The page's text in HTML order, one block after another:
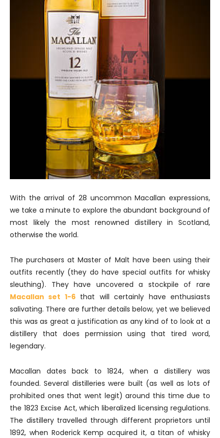
With the arrival of 28 uncommon Macallan expressions,
we take a minute to explore the abundant background of
most likely the most renowned distillery in Scotland,
otherwise the world.
The purchasers at Master of Malt have been using their
outfits recently (they do have special outfits for whisky
sleuthing). They have uncovered a stockpile of rare
Macallan set 1-6that will certainly have enthusiasts
salivating. There are further details below, yet we believed
this was as great a justification as any kind of to look at a
distillery that does permission using that tired word,
legendary.
Macallan dates back to 1824, when a distillery was
founded. Several distilleries were built (as well as lots of
prohibited ones that went legit) around this time due to
the 1823 Excise Act, which liberalized licensing regulations.
The distillery travelled through different proprietors until
1892, when Roderick Kemp acquired it, a titan of whisky